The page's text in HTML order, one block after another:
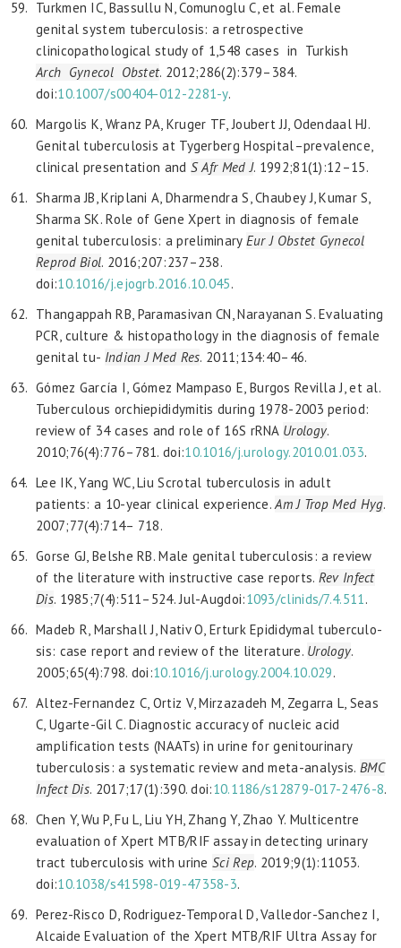
Turkmen IC, Bassullu N, Comunoglu C, et al. Female
genital system tuberculosis: a retrospective
clinicopathological study of 1,548 cases in Turkish
Arch Gynecol Obstet. 2012;286(2):379–384.
doi:10.1007/s00404-012-2281-y.
Margolis K, Wranz PA, Kruger TF, Joubert JJ, Odendaal HJ.
Genital tuberculosis at Tygerberg Hospital–prevalence,
clinical presentation and S Afr Med J. 1992;81(1):12–15.
Sharma JB, Kriplani A, Dharmendra S, Chaubey J, Kumar S,
Sharma SK. Role of Gene Xpert in diagnosis of female
genital tuberculosis: a preliminary Eur J Obstet Gynecol
ReprodBiol. 2016;207:237–238.
doi:10.1016/j.ejogrb.2016.10.045.
Thangappah RB, Paramasivan CN, Narayanan S. Evaluating
PCR, culture & histopathology in the diagnosis of female
genital tu- Indian J Med Res. 2011;134:40–46.
Gómez García I, Gómez Mampaso E, Burgos Revilla J, et al.
Tuberculous orchiepididymitis during 1978-2003 period:
review of 34 cases and role of 16S rRNA Urology.
2010;76(4):776–781. doi:10.1016/j.urology.2010.01.033.
Lee IK, Yang WC, Liu Scrotal tuberculosis in adult
patients: a 10-year clinical experience.Am J Trop Med Hyg.
2007;77(4):714– 718.
Gorse GJ, Belshe RB. Male genital tuberculosis: a review
of the literature with instructive case reports. Rev Infect
Dis. 1985;7(4):511–524. Jul-Augdoi:1093/clinids/7.4.511.
Madeb R, Marshall J, Nativ O, Erturk Epididymal tuberculo-
sis: case report and review of the literature. Urology.
2005;65(4):798. doi:10.1016/j.urology.2004.10.029.
Altez-Fernandez C, Ortiz V, Mirzazadeh M, Zegarra L, Seas
C, Ugarte-Gil C. Diagnostic accuracy of nucleic acid
amplification tests (NAATs) in urine for genitourinary
tuberculosis: a systematic review and meta-analysis. BMC
Infect Dis. 2017;17(1):390. doi:10.1186/s12879-017-2476-8.
Chen Y, Wu P, Fu L, Liu YH, Zhang Y, Zhao Y. Multicentre
evaluation of Xpert MTB/RIF assay in detecting urinary
tract tuberculosis with urineSci Rep. 2019;9(1):11053.
doi:10.1038/s41598-019-47358-3.
Perez-Risco D, Rodriguez-Temporal D, Valledor-Sanchez I,
Alcaide Evaluation of the Xpert MTB/RIF Ultra Assay for